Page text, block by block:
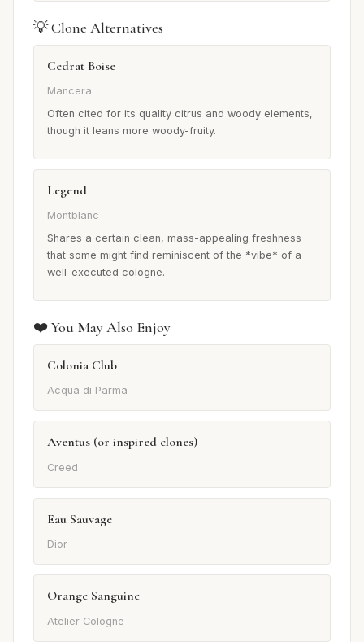
💡 Clone Alternatives
Cedrat Boise
Mancera
Often cited for its quality citrus and woody elements,
though it leans more woody-fruity.
Legend
Montblanc
Shares a certain clean, mass-appealing freshness
that some might find reminiscent of the *vibe* of a
well-executed cologne.
❤️ You May Also Enjoy
Colonia Club
Acqua di Parma
Aventus (or inspired clones)
Creed
Eau Sauvage
Dior
Orange Sanguine
Atelier Cologne